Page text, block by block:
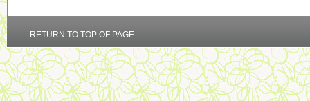
RETURN TO TOP OF PAGE